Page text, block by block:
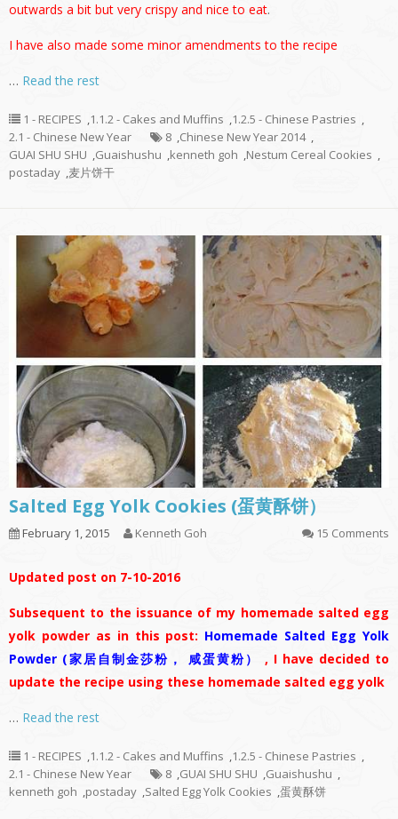
outwards a bit but very crispy and nice to eat.
I have also made some minor amendments to the recipe
… Read the rest
1 - RECIPES ,1.1.2 - Cakes and Muffins ,1.2.5 - Chinese Pastries ,
2.1 - Chinese New Year
8 ,Chinese New Year 2014 ,
GUAI SHU SHU ,Guaishushu ,kenneth goh ,Nestum Cereal Cookies ,
postaday ,麦片饼干
Salted Egg Yolk Cookies (蛋黄酥饼）
February 1, 2015 Kenneth Goh 15 Comments
Updated post on 7-10-2016
Subsequent to the issuance of my homemade salted egg
yolk powder as in this post: Homemade Salted Egg Yolk
Powder (家居自制金莎粉， 咸蛋黄粉）
, I have decided to
update the recipe using these homemade salted egg yolk
… Read the rest
1 - RECIPES ,1.1.2 - Cakes and Muffins ,1.2.5 - Chinese Pastries ,
2.1 - Chinese New Year
8 ,GUAI SHU SHU ,Guaishushu ,
kenneth goh ,postaday ,Salted Egg Yolk Cookies ,蛋黄酥饼